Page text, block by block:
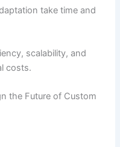
take time and
scalability, and
costs.
the Future of Custom